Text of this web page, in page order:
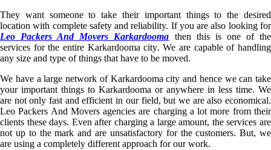
They want someone to take their important things to the desired
location with complete safety and reliability. If you are also looking for
Leo Packers And Movers Karkardooma then this is one of the
services for the entire Karkardooma city. We are capable of handling
any size and type of things that have to be moved.
We have a large network of Karkardooma city and hence we can take
your important things to Karkardooma or anywhere in less time. We
are not only fast and efficient in our field, but we are also economical.
Leo Packers And Movers agencies are charging a lot more from their
clients these days. Even after charging a large amount, the services are
not up to the mark and are unsatisfactory for the customers. But, we
are using a completely different approach for our work.